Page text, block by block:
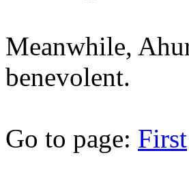
Meanwhile,
benevolent.
Go to page: First